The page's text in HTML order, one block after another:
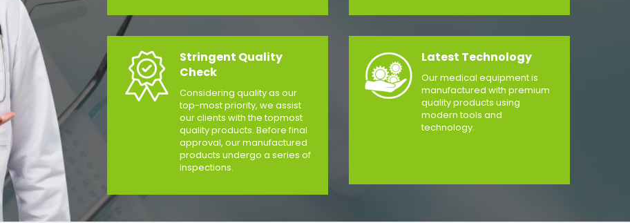
Stringent Quality
Check
Considering quality as our
top-most priority, we assist
our clients with the topmost
quality products. Before final
approval, our manufactured
products undergo a series of
inspections.
Latest Technology
Our medical equipment is
manufactured with premium
quality products using
modern tools and
technology.